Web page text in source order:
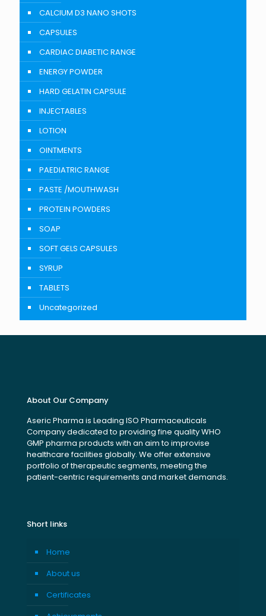
CALCIUM D3 NANO SHOTS
CAPSULES
CARDIAC DIABETIC RANGE
ENERGY POWDER
HARD GELATIN CAPSULE
INJECTABLES
LOTION
OINTMENTS
PAEDIATRIC RANGE
PASTE /MOUTHWASH
PROTEIN POWDERS
SOAP
SOFT GELS CAPSULES
SYRUP
TABLETS
Uncategorized
About Our Company
Aseric Pharma is Leading ISO Pharmaceuticals
Company dedicated to providing fine quality WHO
GMP pharma products with an aim to improvise
healthcare facilities globally. We offer extensive
portfolio of therapeutic segments, meeting the
patient-centric requirements and market demands.
Short links
Home
About us
Certificates